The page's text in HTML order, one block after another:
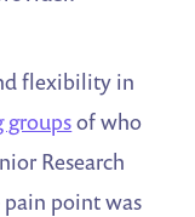
flexibility in
groupsof who
Research
pain point was